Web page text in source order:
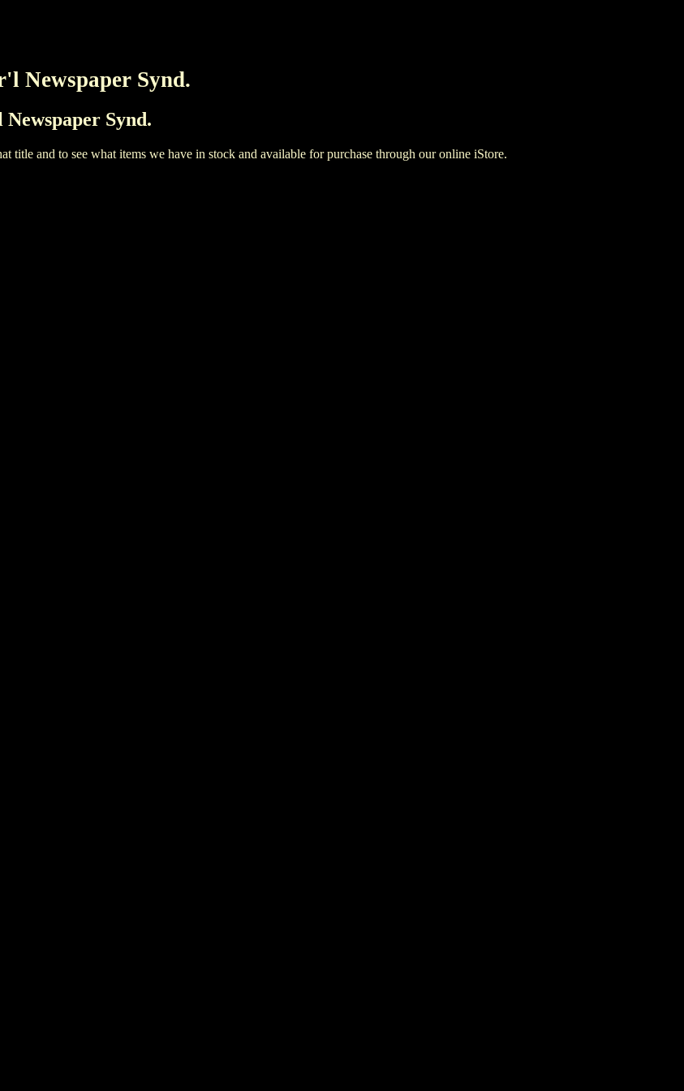
Newspaper Synd.
Synd.
title and to see what items we have in stock and available for purchase through our online iStore.